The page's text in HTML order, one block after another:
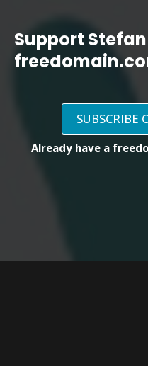
Support
SUBSCRIBE
Already have a